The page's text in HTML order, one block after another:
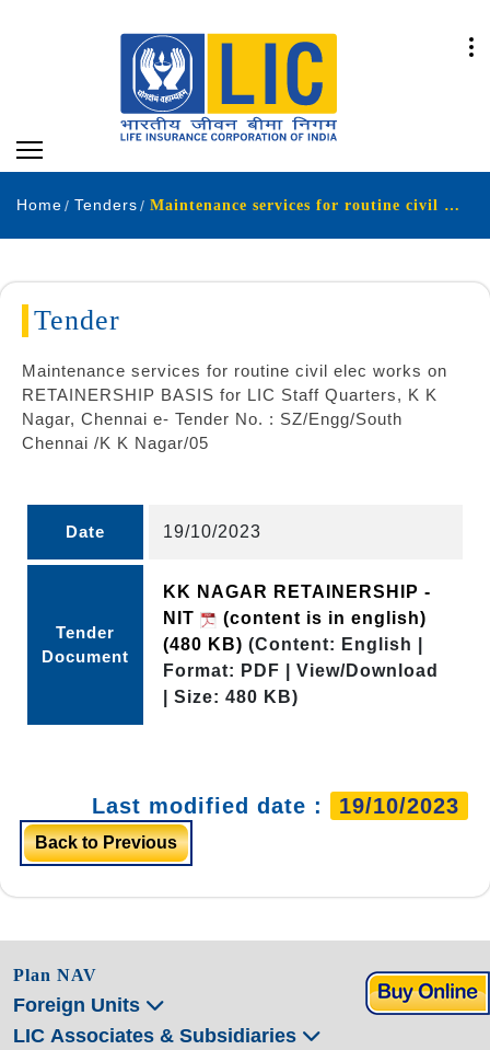
Home Tenders Maintenance services for routine civil elec works on RETAINERSHIP BASIS for LIC Staff Quarters K K Nagar Chennai e- Tender No SZ Engg South Chennai K K Nagar 05
Tender
Maintenance services for routine civil elec works on
RETAINERSHIP BASIS for LIC Staff Quarters, K K
Nagar, Chennai e- Tender No. : SZ/Engg/South
Chennai /K K Nagar/05
Date 19/10/2023
Tender
Document
KK NAGAR RETAINERSHIP -
NIT
(content is in english)
(480 KB) (Content: English |
Format: PDF | View/Download
| Size: 480 KB)
Last modified date : 19/10/2023
Back to Previous
Plan NAV
Foreign Units
LIC Associates & Subsidiaries